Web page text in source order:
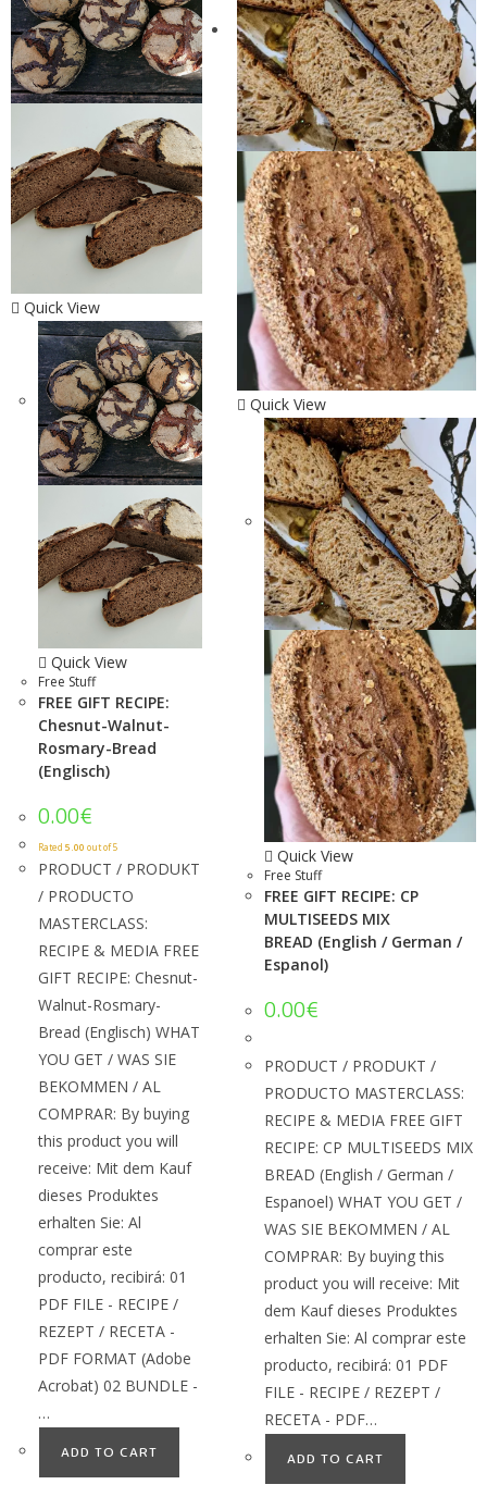
Quick View
Quick View
Free Stuff
FREE GIFT RECIPE:
Chesnut-Walnut-
Rosmary-Bread
(Englisch)
0.00€
Rated 5.00 out of 5
PRODUCT / PRODUKT
/ PRODUCTO
MASTERCLASS:
RECIPE & MEDIA FREE
GIFT RECIPE: Chesnut-
Walnut-Rosmary-
Bread (Englisch) WHAT
YOU GET / WAS SIE
BEKOMMEN / AL
COMPRAR: By buying
this product you will
receive: Mit dem Kauf
dieses Produktes
erhalten Sie: Al
comprar este
producto, recibirá: 01
PDF FILE - RECIPE /
REZEPT / RECETA -
PDF FORMAT (Adobe
Acrobat) 02 BUNDLE -
…
ADD TO CART
Quick View
Quick View
Free Stuff
FREE GIFT RECIPE: CP
MULTISEEDS MIX
BREAD (English / German /
Espanol)
0.00€
PRODUCT / PRODUKT /
PRODUCTO MASTERCLASS:
RECIPE & MEDIA FREE GIFT
RECIPE: CP MULTISEEDS MIX
BREAD (English / German /
Espanoel) WHAT YOU GET /
WAS SIE BEKOMMEN / AL
COMPRAR: By buying this
product you will receive: Mit
dem Kauf dieses Produktes
erhalten Sie: Al comprar este
producto, recibirá: 01 PDF
FILE - RECIPE / REZEPT /
RECETA - PDF…
ADD TO CART